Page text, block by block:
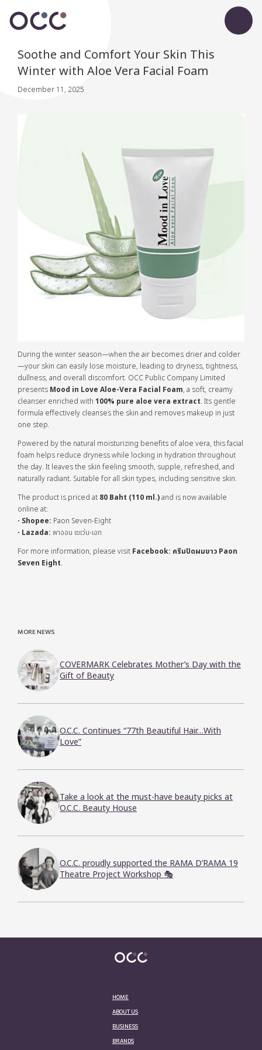
Soothe and Comfort Your Skin This
Winter with Aloe Vera Facial Foam
December 11, 2025
During the winter season—when the air becomes drier and colder
—your skin can easily lose moisture, leading to dryness, tightness,
dullness, and overall discomfort. OCC Public Company Limited
presents Mood in Love Aloe-Vera Facial Foam, a soft, creamy
cleanser enriched with 100% pure aloe vera extract. Its gentle
formula effectively cleanses the skin and removes makeup in just
one step.
Powered by the natural moisturizing benefits of aloe vera, this facial
foam helps reduce dryness while locking in hydration throughout
the day. It leaves the skin feeling smooth, supple, refreshed, and
naturally radiant. Suitable for all skin types, including sensitive skin.
The product is priced at 80 Baht (110 ml.)and is now available
online at:
• Shopee: Paon Seven-Eight
• Lazada: พาออน เซเว่น-เอท
For more information, please visit Facebook: ครีมปิดผมขาว Paon
Seven Eight.
MORE NEWS
COVERMARK Celebrates Mother’s Day with the
Gift of Beauty
O.C.C. Continues “77th Beautiful Hair…With
Love”
Take a look at the must-have beauty picks at
O.C.C. Beauty House
O.C.C. proudly supported the RAMA D’RAMA 19
Theatre Project Workshop 🎭
HOME
ABOUT US
BUSINESS
BRANDS